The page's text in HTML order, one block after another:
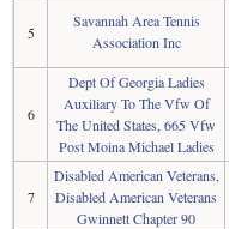
5
Savannah Area Tennis
Association Inc
6
Dept Of Georgia Ladies
Auxiliary To The Vfw Of
The United States, 665 Vfw
Post Moina Michael Ladies
7
Disabled American Veterans,
Disabled American Veterans
Gwinnett Chapter 90